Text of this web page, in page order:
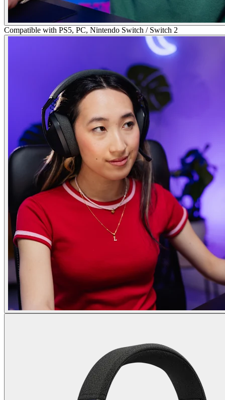
Compatible with PS5, PC, Nintendo Switch / Switch 2